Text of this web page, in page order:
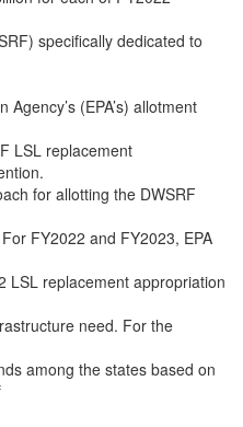
specifically dedicated to
(EPA’s) allotment
LSL replacement
for allotting the DWSRF
FY2022 and FY2023, EPA
LSL replacement appropriation
need. For the
among the states based on